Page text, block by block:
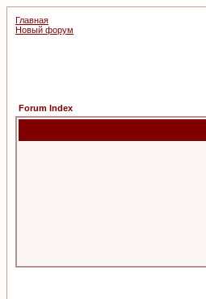
Главная
Новый форум
Forum Index